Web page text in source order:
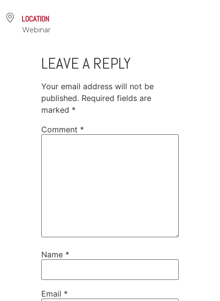
LOCATION
Webinar
LEAVE A REPLY
Your email address will not be
published. Required fields are
marked *
Comment *
Name *
Email *